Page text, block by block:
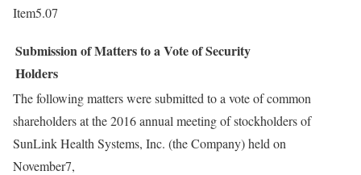
Item5.07
Submission of Matters to a Vote of Security
Holders
The following matters were submitted to a vote of common
shareholders at the 2016 annual meeting of stockholders of
SunLink Health Systems, Inc. (the Company) held on
November7,